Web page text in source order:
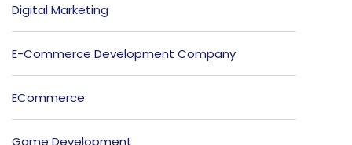
Digital Marketing
E-Commerce Development Company
ECommerce
Game Development